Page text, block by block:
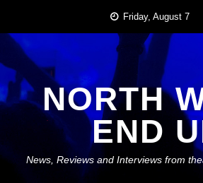
content
Friday, August 7
NORTH
END
News, Reviews and Interviews from